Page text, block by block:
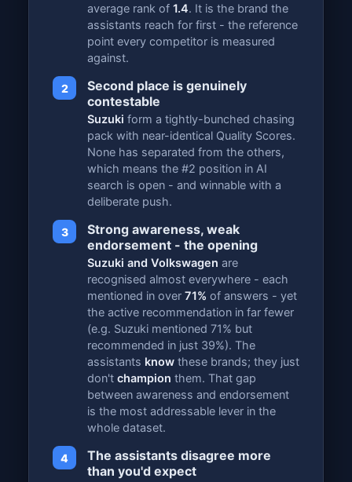
average rank of 1.4. It is the brand the
assistants reach for first - the reference
point every competitor is measured
against.
2
Second place is genuinely
contestable
Suzuki form a tightly-bunched chasing
pack with near-identical Quality Scores.
None has separated from the others,
which means the #2 position in AI
search is open - and winnable with a
deliberate push.
3
Strong awareness, weak
endorsement - the opening
Suzuki and Volkswagen are
recognised almost everywhere - each
mentioned in over 71% of answers - yet
the active recommendation in far fewer
(e.g. Suzuki mentioned 71% but
recommended in just 39%). The
assistants know these brands; they just
don't champion them. That gap
between awareness and endorsement
is the most addressable lever in the
whole dataset.
4
The assistants disagree more
than you'd expect